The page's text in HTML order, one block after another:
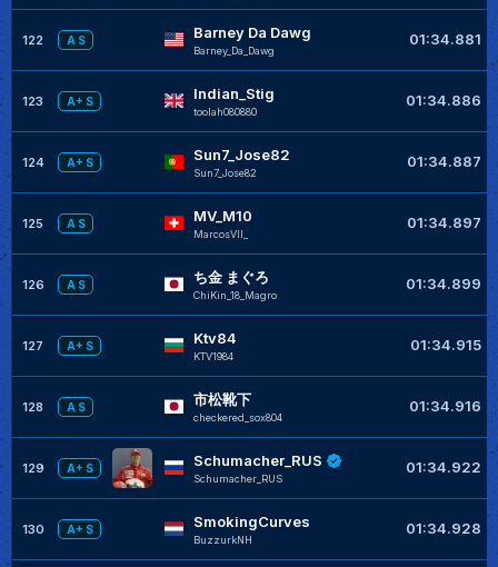
122 A S Barney Da Dawg
Barney_Da_Dawg
01:34.881
123 A+ S Indian_Stig
toolah080880
01:34.886
124 A+ S Sun7_Jose82
Sun7_Jose82
01:34.887
125 A S MV_M10
MarcosVII_
01:34.897
126 A S ち金 まぐろ
ChiKin_18_Magro
01:34.899
127 A+ S Ktv84
KTV1984
01:34.915
128 A S 市松靴下
checkered_sox804
01:34.916
129 A+ S Schumacher_RUS
Schumacher_RUS
01:34.922
130 A+ S SmokingCurves
BuzzurkNH
01:34.928